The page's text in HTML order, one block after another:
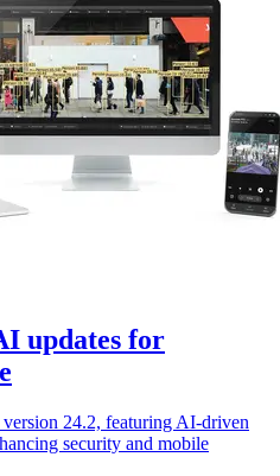
updates for
24.2, featuring AI-driven
security and mobile